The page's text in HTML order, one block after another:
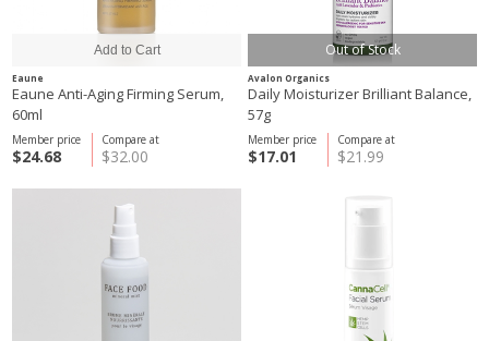
Eaune
Eaune Anti-Aging Firming Serum,
60ml
Compare at
$32.00
Member price
$24.68
Out of Stock
Avalon Organics
Daily Moisturizer Brilliant Balance,
57g
Compare at
$21.99
Member price
$17.01